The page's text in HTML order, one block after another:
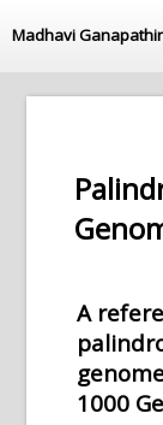
Madhavi
A
1000